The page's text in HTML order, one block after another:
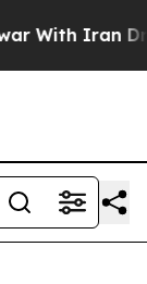
Iran